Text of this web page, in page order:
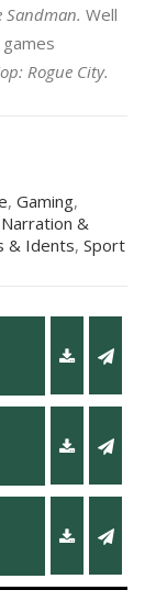
Sandman. Well
Rogue City.
, Gaming,
Narration &
& Idents, Sport